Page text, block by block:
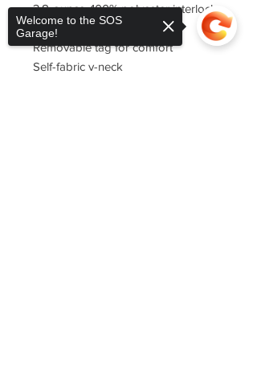
3.8-ounce, 100% polyester interlock
with posicharge technology
Removable tag for comfort
Self-fabric v-neck
Welcome to the SOS
Garage!